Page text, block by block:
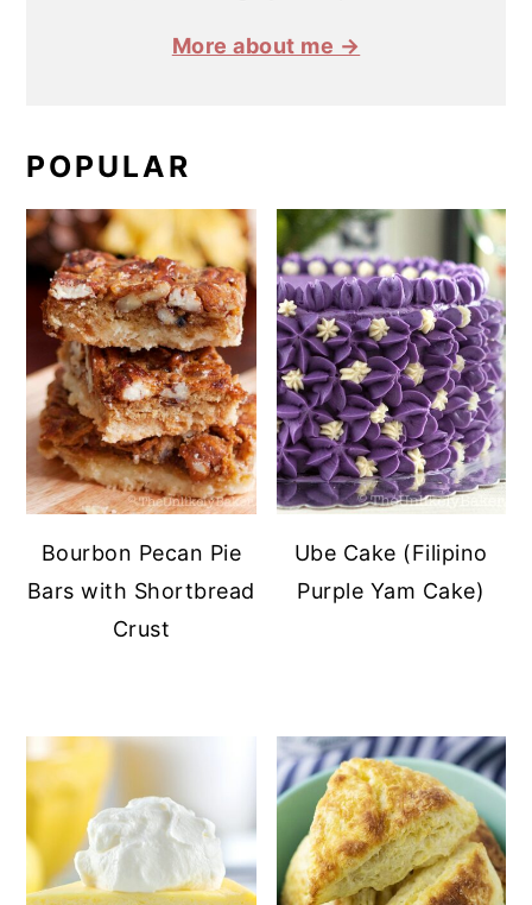
More about me →
POPULAR
Bourbon Pecan Pie
Bars with Shortbread
Crust
Ube Cake (Filipino
Purple Yam Cake)